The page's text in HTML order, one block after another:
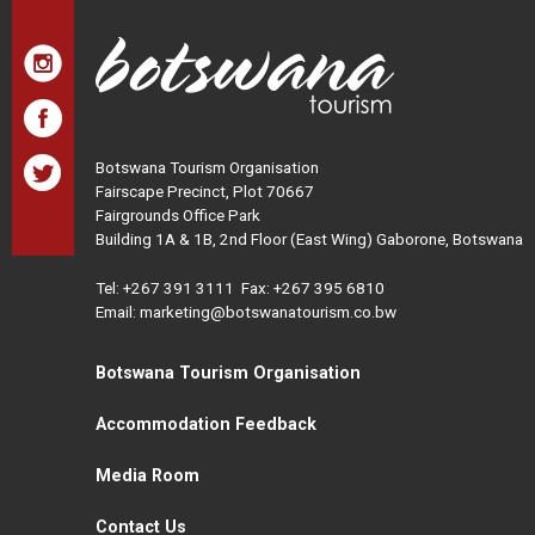
Botswana Tourism Organisation
Fairscape Precinct, Plot 70667
Fairgrounds Office Park
Building 1A & 1B, 2nd Floor (East Wing) Gaborone, Botswana
Tel: +267 391 3111 Fax: +267 395 6810
Email: marketing@botswanatourism.co.bw
Botswana Tourism Organisation
Accommodation Feedback
Media Room
Contact Us